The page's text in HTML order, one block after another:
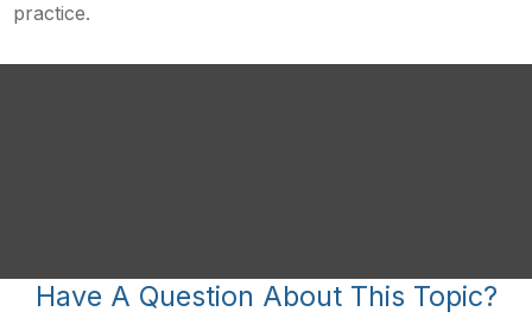
practice.
Have A Question About This Topic?